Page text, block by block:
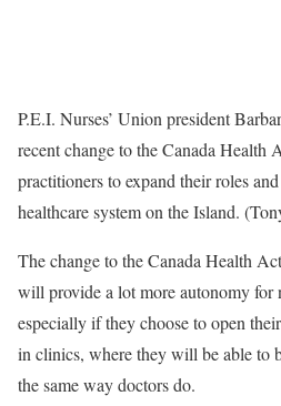
P.E.I. Nurses’ Union president
recent change to the Canada
practitioners to expand their roles
healthcare system on the Island.
The change to the Canada Health
will provide a lot more autonomy for
especially if they choose to open
in clinics, where they will be able to
the same way doctors do.